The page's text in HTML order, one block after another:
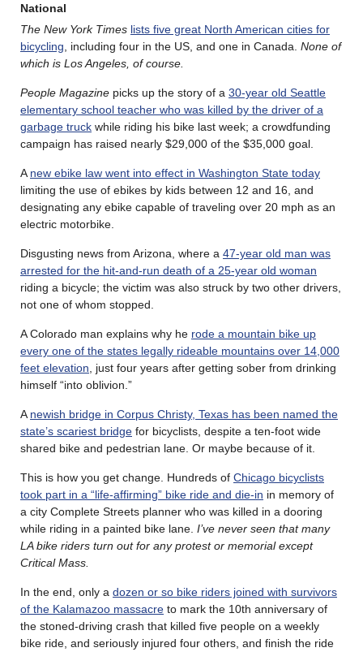
National
The New York Times lists five great North American cities for
bicycling , including four in the US, and one in Canada. None of
which is Los Angeles, of course.
People Magazine picks up the story of a 30-year old Seattle
elementary school teacher who was killed by the driver of a
garbage truck while riding his bike last week; a crowdfunding
campaign has raised nearly $29,000 of the $35,000 goal.
A new ebike law went into effect in Washington State today
limiting the use of ebikes by kids between 12 and 16, and
designating any ebike capable of traveling over 20 mph as an
electric motorbike.
Disgusting news from Arizona, where a 47-year old man was
arrested for the hit-and-run death of a 25-year old woman
riding a bicycle; the victim was also struck by two other drivers,
not one of whom stopped.
A Colorado man explains why he rode a mountain bike up
every one of the states legally rideable mountains over 14,000
feet elevation , just four years after getting sober from drinking
himself “into oblivion.”
A newish bridge in Corpus Christy, Texas has been named the
state’s scariest bridge for bicyclists, despite a ten-foot wide
shared bike and pedestrian lane. Or maybe because of it.
This is how you get change. Hundreds of Chicago bicyclists
took part in a “life-affirming” bike ride and die-in in memory of
a city Complete Streets planner who was killed in a dooring
while riding in a painted bike lane. I’ve never seen that many
LA bike riders turn out for any protest or memorial except
Critical Mass.
In the end, only a dozen or so bike riders joined with survivors
of the Kalamazoo massacre to mark the 10th anniversary of
the stoned-driving crash that killed five people on a weekly
bike ride, and seriously injured four others, and finish the ride